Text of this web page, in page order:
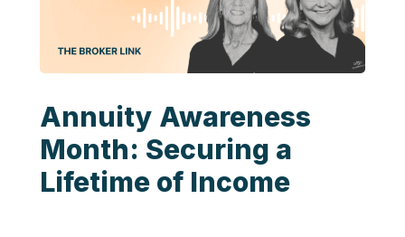
Annuity Awareness
Month: Securing a
Lifetime of Income